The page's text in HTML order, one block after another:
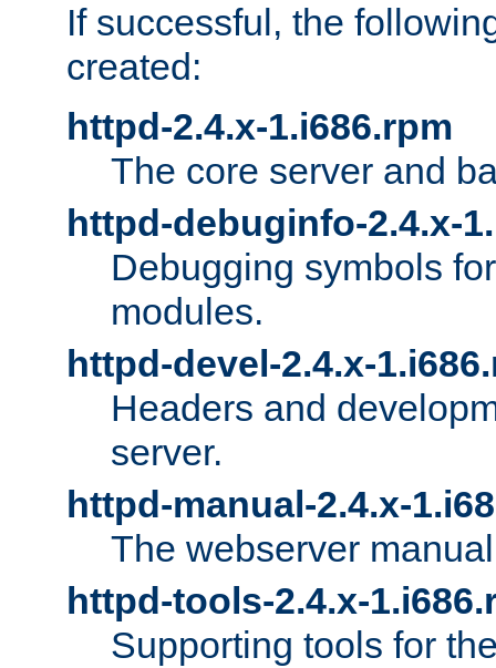
If successful, the
created:
httpd-2.4.x-1.i686.rpm
The core server and
httpd-debuginfo-2.4.x-
Debugging symbols
modules.
httpd-devel-2.4.x-
Headers and
server.
httpd-manual-2.4.x-
The webserver
httpd-tools-2.4.x-
Supporting tools for